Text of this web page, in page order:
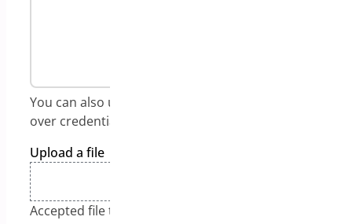
You can also use:
over credentials in an encrypted link.
Upload a file
Accepted file types: jpg, gif, png, pdf, Max. file size: 128